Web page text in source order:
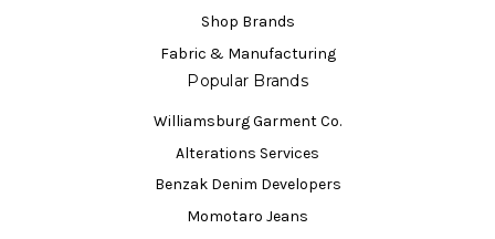
Shop Brands
Fabric & Manufacturing
Popular Brands
Williamsburg Garment Co.
Alterations Services
Benzak Denim Developers
Momotaro Jeans